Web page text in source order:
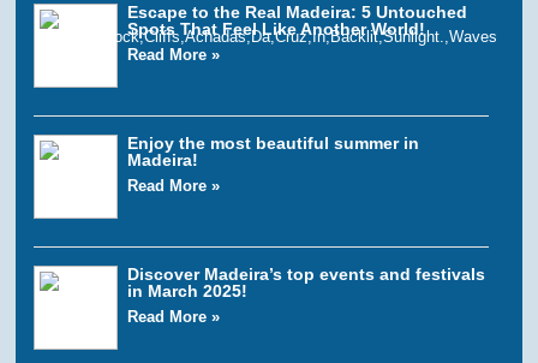
Escape to the Real Madeira: 5 Untouched
Spots That Feel Like Another World!
Read More »
Enjoy the most beautiful summer in
Madeira!
Read More »
Discover Madeira’s top events and festivals
in March 2025!
Read More »